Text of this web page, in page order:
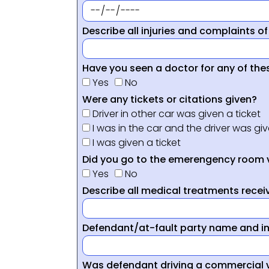
Describe all injuries and complaints
Have you seen a doctor for any of
Yes
No
Were any tickets or citations given?
Driver in other car was given a ticket
I was in the car and the driver was
I was given a ticket
Did you go to the emerengency room
Yes
No
Describe all medical treatments
Defendant/at-fault party name and
Was defendant driving a commercial